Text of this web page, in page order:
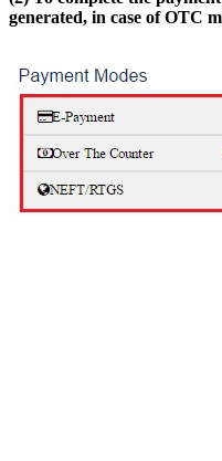
generated, in case of OTC